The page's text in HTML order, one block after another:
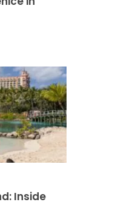
Inside